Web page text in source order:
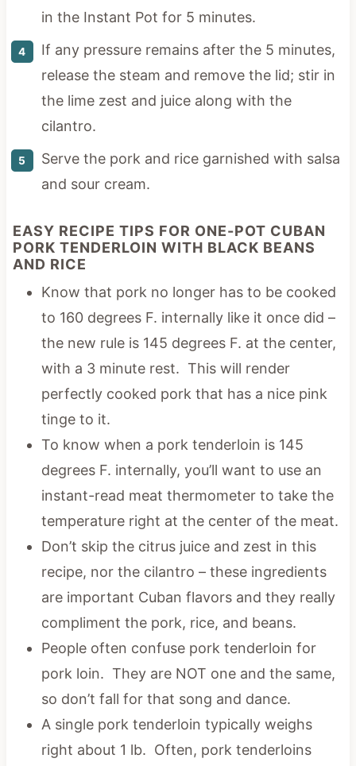
in the Instant Pot for 5 minutes.
If any pressure remains after the 5 minutes,
release the steam and remove the lid; stir in
the lime zest and juice along with the
cilantro.
Serve the pork and rice garnished with salsa
and sour cream.
EASY RECIPE TIPS FOR ONE-POT CUBAN
PORK TENDERLOIN WITH BLACK BEANS
AND RICE
Know that pork no longer has to be cooked
to 160 degrees F. internally like it once did –
the new rule is 145 degrees F. at the center,
with a 3 minute rest. This will render
perfectly cooked pork that has a nice pink
tinge to it.
To know when a pork tenderloin is 145
degrees F. internally, you’ll want to use an
instant-read meat thermometer to take the
temperature right at the center of the meat.
Don’t skip the citrus juice and zest in this
recipe, nor the cilantro – these ingredients
are important Cuban flavors and they really
compliment the pork, rice, and beans.
People often confuse pork tenderloin for
pork loin. They are NOT one and the same,
so don’t fall for that song and dance.
A single pork tenderloin typically weighs
right about 1 lb. Often, pork tenderloins